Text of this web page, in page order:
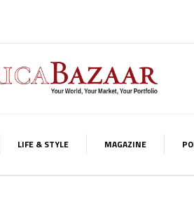
LIFE & STYLE MAGAZINE